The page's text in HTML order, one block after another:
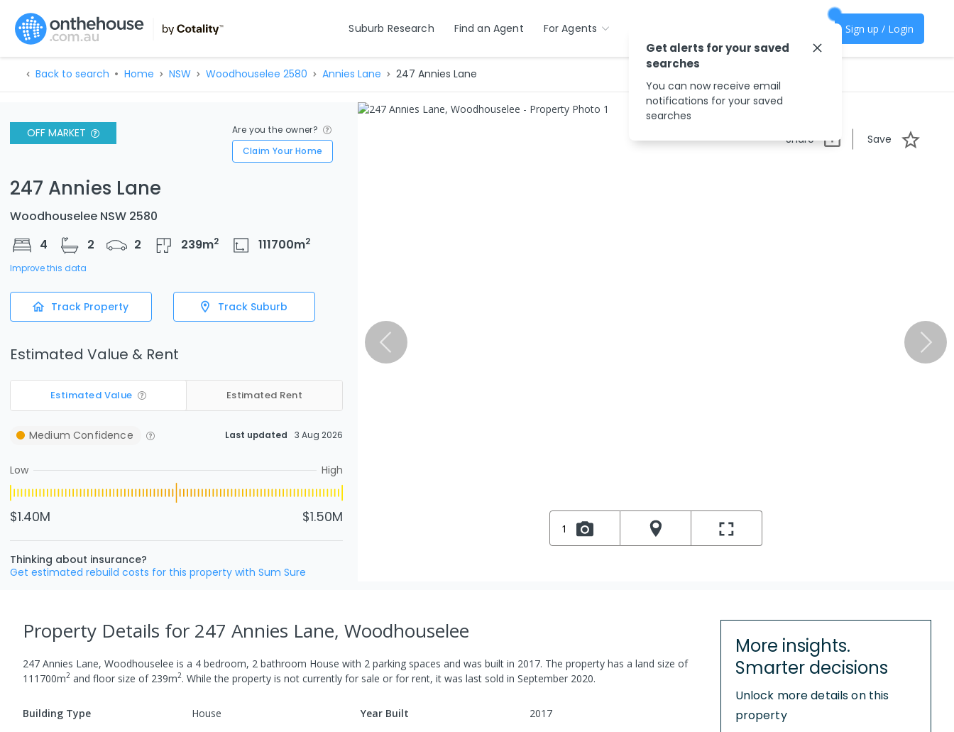
Suburb Research Find an Agent For Agents Sign up / Login
Back to search Home NSW Woodhouselee 2580 Annies Lane 247 Annies Lane
OFF MARKET
Are you the owner?
Claim Your Home
247 Annies Lane
Woodhouselee NSW 2580
4
2 2 239m2 111700m2
Improve this data
Track Property Track Suburb
Estimated Value & Rent
Estimated Value Estimated Rent
Medium Confidence Last updated 3 Aug 2026
Low High
$1.40M $1.50M
Thinking about insurance?
Get estimated rebuild costs for this property with Sum Sure
Share Save
1
Property Details for 247 Annies Lane, Woodhouselee
247 Annies Lane, Woodhouselee is a 4 bedroom, 2 bathroom House with 2 parking spaces and was built in 2017. The property has a land size of
111700m2 and floor size of 239m2. While the property is not currently for sale or for rent, it was last sold in September 2020.
Building Type House Year Built
2017
More insights.
Smarter decisions
Unlock more details on this
property
Get alerts for your saved
searches
You can now receive email
notifications for your saved
searches